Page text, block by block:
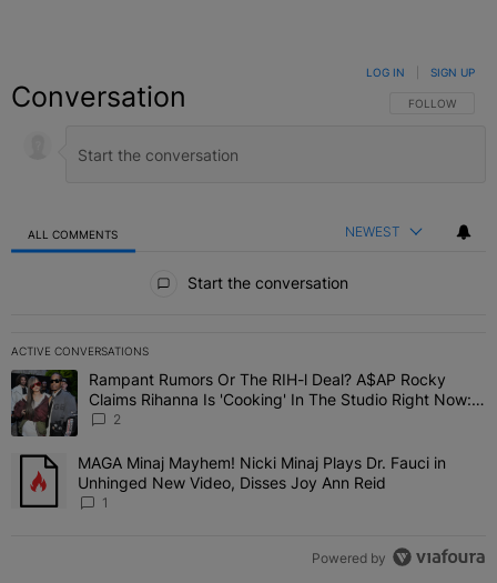
Conversation FOLLOW THIS
FOLLOW
LOG IN SIGN UP
ALL COMMENTS NEWEST
Start the conversation
ACTIVE CONVERSATIONS
The following is a list of the most commented articles in the last 7
A trending article titled "Rampant Rumors Or The RIH-l Deal?
Rampant Rumors Or The RIH-l Deal? A$AP Rocky
Claims Rihanna Is 'Cooking' In The Studio Right Now:
'Her Fans Are Going To Kill Me'
2
A trending article titled "MAGA Minaj Mayhem! Nicki Minaj Plays
MAGA Minaj Mayhem! Nicki Minaj Plays Dr. Fauci in
Unhinged New Video, Disses Joy Ann Reid
1
Powered by